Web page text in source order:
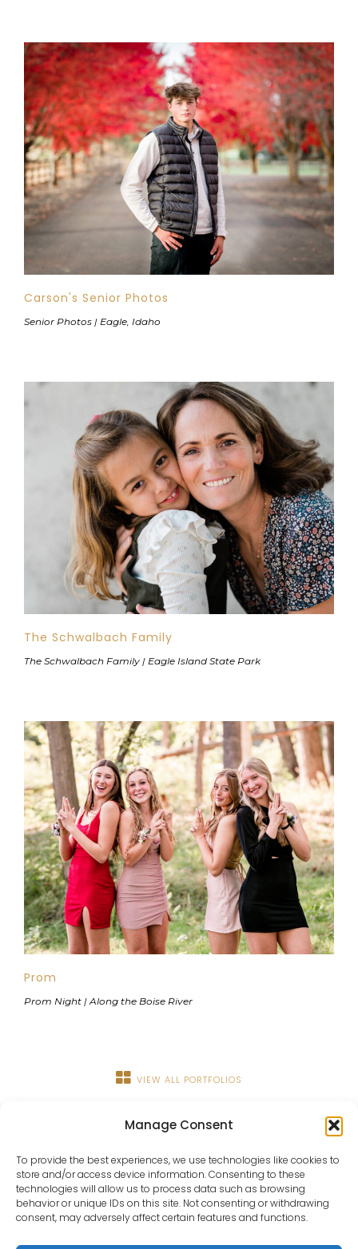
Manage Consent
To provide the best experiences, we use technologies like cookies to
store and/or access device information. Consenting to these
technologies will allow us to process data such as browsing
behavior or unique IDs on this site. Not consenting or withdrawing
consent, may adversely affect certain features and functions.
Carson's Senior Photos
Senior Photos | Eagle, Idaho
The Schwalbach Family
The Schwalbach Family | Eagle Island State Park
Prom
Prom Night | Along the Boise River
VIEW ALL PORTFOLIOS